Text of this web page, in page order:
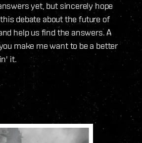
yet, but sincerely hope
debate about the future of
help us find the answers. A
make me want to be a better
it.